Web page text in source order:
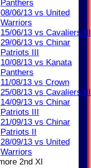
Panthers
08/06/13 vs United
Warriors
15/06/13 vs Cavaliers III
29/06/13 vs Chinar
Patriots III
10/08/13 vs Kanata
Panthers
11/08/13 vs Crown
25/08/13 vs Cavaliers III
14/09/13 vs Chinar
Patriots III
21/09/13 vs Chinar
Patriots II
28/09/13 vs United
Warriors
2nd XI